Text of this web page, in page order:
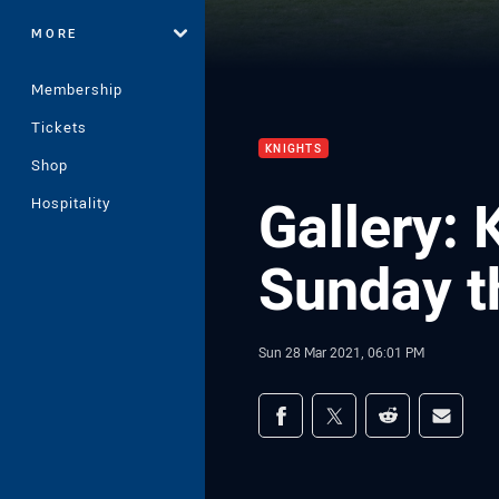
MORE
Membership
Tickets
Shop
Hospitality
KNIGHTS
Gallery:
Sunday
Sun 28 Mar 2021, 06:01 PM
Share on social
Share via Facebook
Share via Twitter
Share viaShare